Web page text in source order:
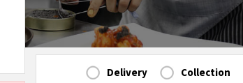
Delivery
Collection